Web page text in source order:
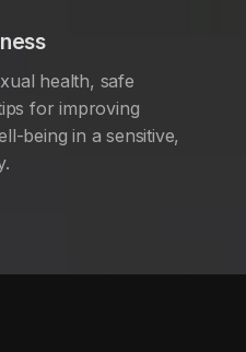
health, safe
for improving
being in a sensitive,